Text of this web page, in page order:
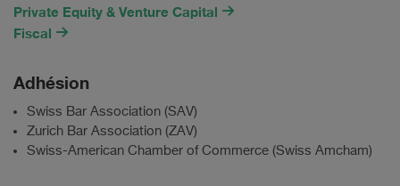
Private Equity & Venture Capital
Fiscal
Adhésion
Swiss Bar Association (SAV)
Zurich Bar Association (ZAV)
Swiss-American Chamber of Commerce (Swiss Amcham)